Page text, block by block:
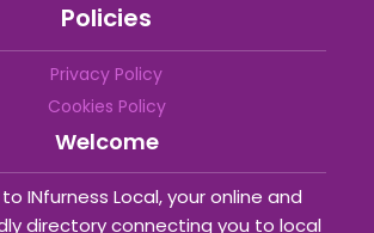
Policies
Privacy Policy
Cookies Policy
Welcome
INfurness Local, your online and
directory connecting you to local